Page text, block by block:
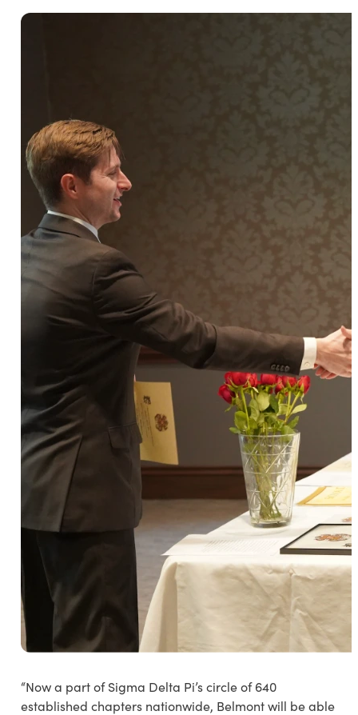
“Now a part of Sigma Delta Pi’s circle of 640
established chapters nationwide, Belmont will be able